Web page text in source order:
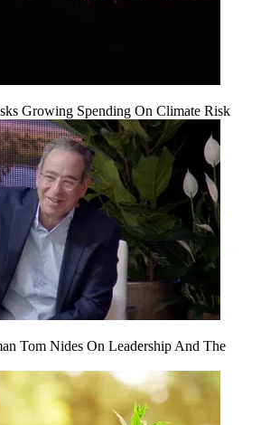
Growing Spending On Climate Risk
Tom Nides On Leadership And The